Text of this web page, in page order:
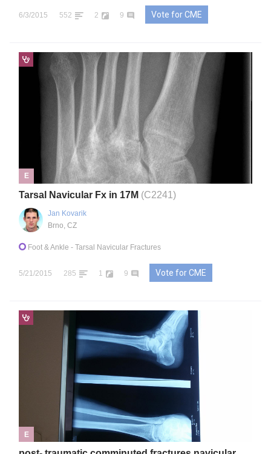
6/3/2015 552 2 9 Vote for CME
E
Tarsal Navicular Fx in 17M (C2241)
Jan Kovarik
Brno, CZ
Foot & Ankle - Tarsal Navicular Fractures
5/21/2015 285 1 9 Vote for CME
E